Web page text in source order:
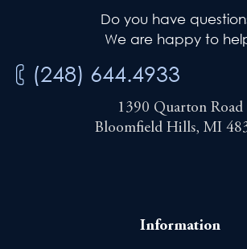
Do you have
We are happy to
(248) 644.4933
1390 Quarton Road
Bloomfield Hills, MI
Information